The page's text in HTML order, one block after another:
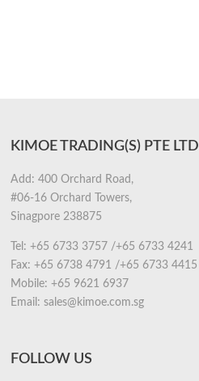
KIMOE TRADING(S) PTE LTD
Add: 400 Orchard Road,
#06-16 Orchard Towers,
Sinagpore 238875
Tel:+65 6733 3757 /+65 6733 4241
Fax:+65 6738 4791 /+65 6733 4415
Mobile:+65 9621 6937
Email:sales@kimoe.com.sg
FOLLOW US